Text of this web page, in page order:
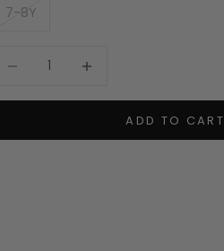
7-8Y
quantity
ADD TO CART